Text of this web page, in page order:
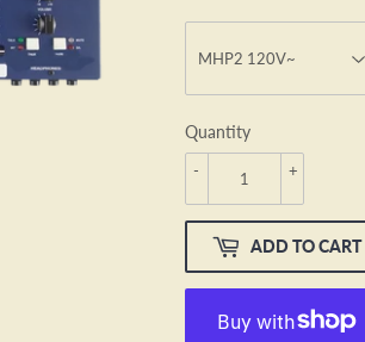
Quantity
+
-
ADD TO CART